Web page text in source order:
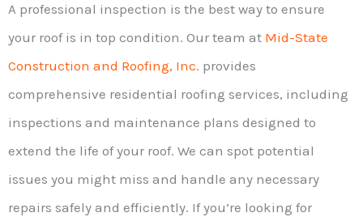
A professional inspection is the best way to ensure
your roof is in top condition. Our team at Mid-State
Construction and Roofing, Inc. provides
comprehensive residential roofing services, including
inspections and maintenance plans designed to
extend the life of your roof. We can spot potential
issues you might miss and handle any necessary
repairs safely and efficiently. If you’re looking for